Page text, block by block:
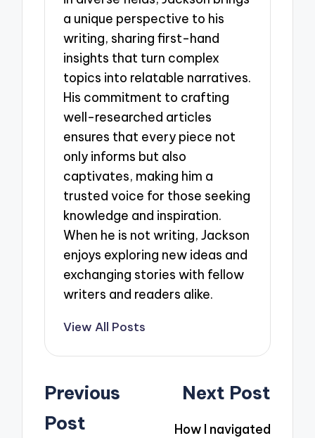
a unique perspective to his
writing, sharing first-hand
insights that turn complex
topics into relatable narratives.
His commitment to crafting
well-researched articles
ensures that every piece not
only informs but also
captivates, making him a
trusted voice for those seeking
knowledge and inspiration.
When he is not writing, Jackson
enjoys exploring new ideas and
exchanging stories with fellow
writers and readers alike.
View All Posts
Post
navigation
Previous
Post
Next Post
How I navigated